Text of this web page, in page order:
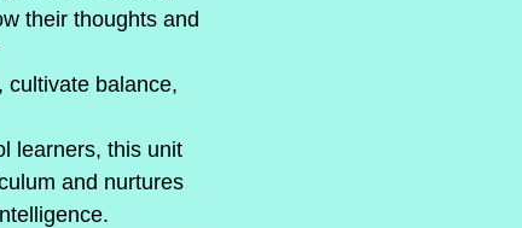
their thoughts and
balance,
learners, this unit
and nurtures